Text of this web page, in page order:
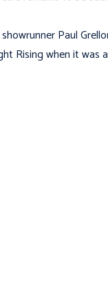
Paul
Rising when it was